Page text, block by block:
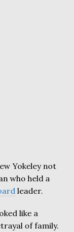
Yokeley not
who held a
leader.
like a
of family.